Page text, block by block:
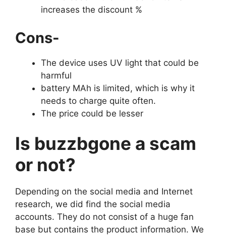
increases the discount %
Cons-
The device uses UV light that could be
harmful
battery MAh is limited, which is why it
needs to charge quite often.
The price could be lesser
Is buzzbgone a scam
or not?
Depending on the social media and Internet
research, we did find the social media
accounts. They do not consist of a huge fan
base but contains the product information. We